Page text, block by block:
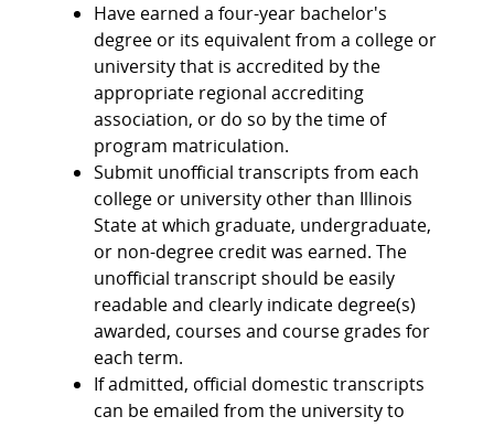
Have earned a four-year bachelor's
degree or its equivalent from a college or
university that is accredited by the
appropriate regional accrediting
association, or do so by the time of
program matriculation.
Submit unofficial transcripts from each
college or university other than Illinois
State at which graduate, undergraduate,
or non-degree credit was earned. The
unofficial transcript should be easily
readable and clearly indicate degree(s)
awarded, courses and course grades for
each term.
If admitted, official domestic transcripts
can be emailed from the university to